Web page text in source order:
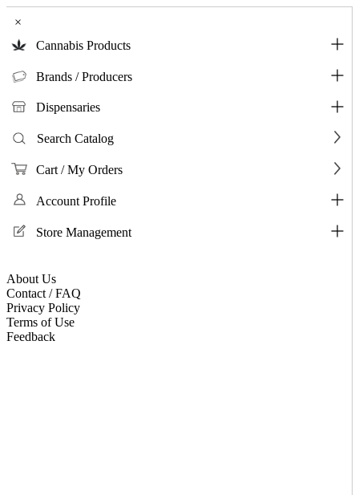
×
Cannabis Products
Brands / Producers
Dispensaries
Search Catalog
Cart / My Orders
Account Profile
Store Management
About Us
Contact / FAQ
Privacy Policy
Terms of Use
Feedback